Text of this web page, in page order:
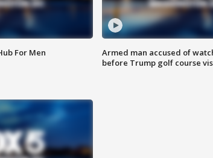
For Men
Armed man accused of
before Trump golf course